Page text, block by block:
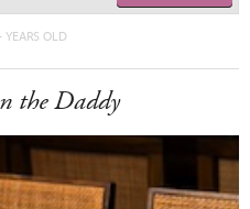
OLD
the Daddy